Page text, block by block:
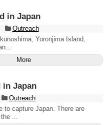
in Japan
Outreach
Yoronjima Island,
More
in Japan
Outreach
to capture Japan. There are
...